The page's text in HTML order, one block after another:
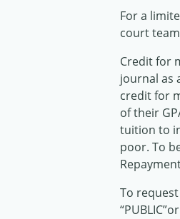
For a
court
Credit for
journal as
credit for
of their
tuition to
poor. To
To